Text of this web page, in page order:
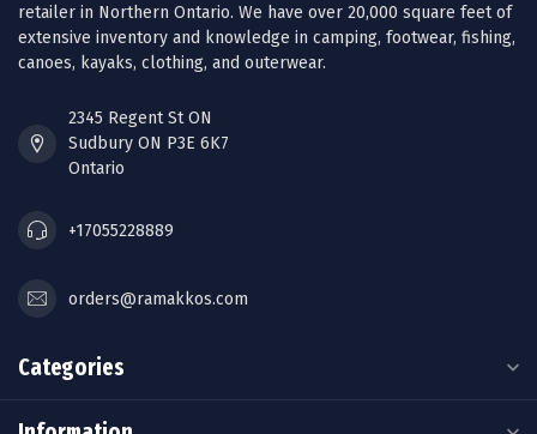
retailer in Northern Ontario. We have over 20,000 square feet of
extensive inventory and knowledge in camping, footwear, fishing,
canoes, kayaks, clothing, and outerwear.
2345 Regent St ON
Sudbury ON P3E 6K7
Ontario
+17055228889
orders@ramakkos.com
Categories